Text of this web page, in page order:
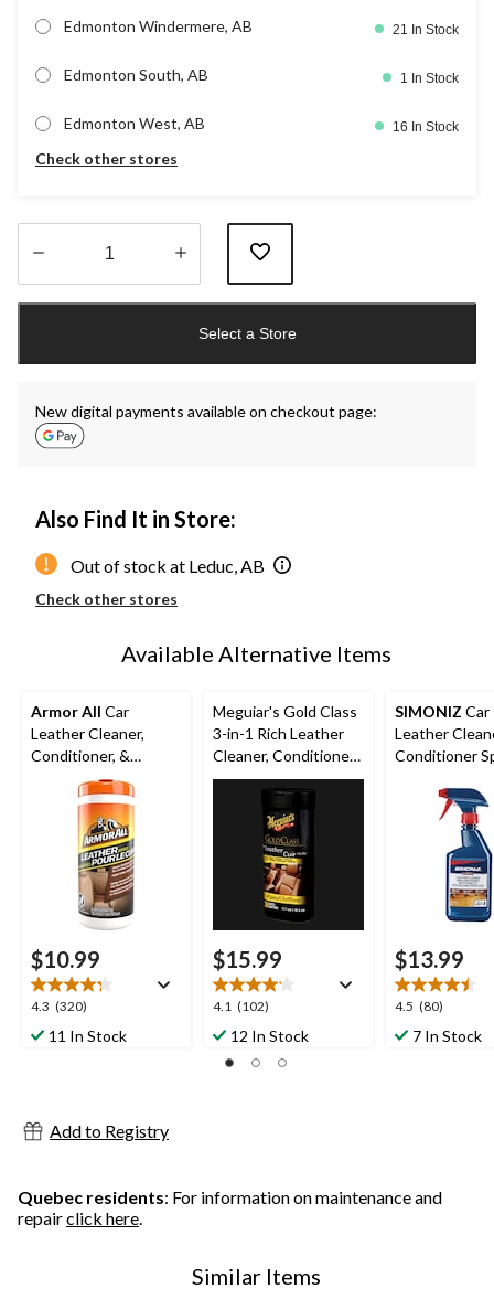
Edmonton Windermere, AB 21 In Stock
Edmonton South, AB 1 In Stock
Edmonton West, AB 16 In Stock
Check other stores
1
Select a Store
New digital payments available on checkout page:
Also Find It in Store:
Out of stock at Leduc, AB
Check other stores
Available Alternative Items
Armor All Car
Leather Cleaner,
Conditioner, &
Leather Wipes, 30-pk
$10.99
4.3 (320)
4.3
out
reviews
11 In Stock
Meguiar's Gold Class
3-in-1 Rich Leather
Cleaner, Conditioner
& Protectant Wipes,
$15.99
4.1 (102)
4.1
out12 In Stock
SIMONIZ Car
Leather
Conditioner
$13.99
4.5 (80)
4.5
out7 In Stock
Add to Registry
Quebec residents: For information on maintenance and
repairclick here.
Similar Items